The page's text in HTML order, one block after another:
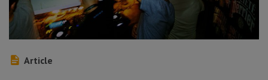
Article